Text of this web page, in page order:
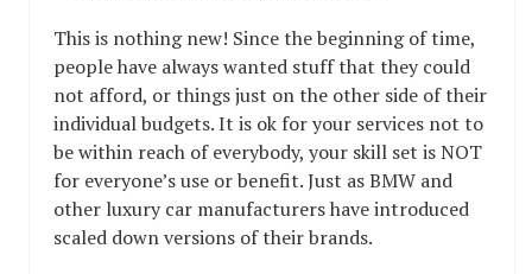
This is nothing new! Since the beginning of time,
people have always wanted stuff that they could
not afford, or things just on the other side of their
individual budgets. It is ok for your services not to
be within reach of everybody, your skill set is NOT
for everyone’s use or benefit. Just as BMW and
other luxury car manufacturers have introduced
scaled down versions of their brands.